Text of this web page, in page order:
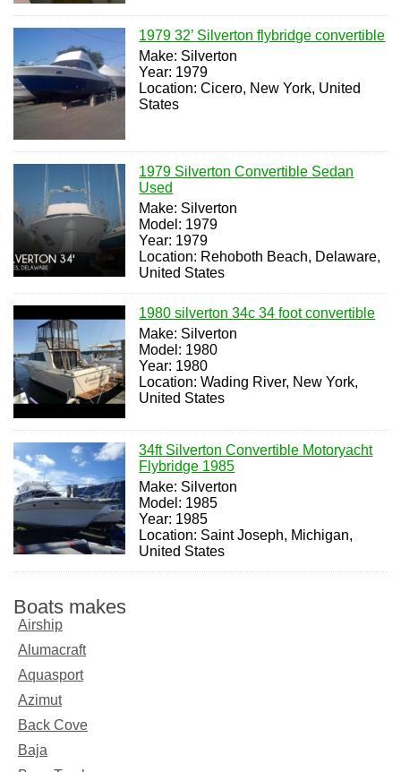
1979 32’ Silverton flybridge convertible
Make: Silverton
Year: 1979
Location: Cicero, New York, United
States
1979 Silverton Convertible Sedan
Used
Make: Silverton
Model: 1979
Year: 1979
Location: Rehoboth Beach, Delaware,
United States
1980 silverton 34c 34 foot convertible
Make: Silverton
Model: 1980
Year: 1980
Location: Wading River, New York,
United States
34ft Silverton Convertible Motoryacht
Flybridge 1985
Make: Silverton
Model: 1985
Year: 1985
Location: Saint Joseph, Michigan,
United States
Boats makes
Airship
Alumacraft
Aquasport
Azimut
Back Cove
Baja